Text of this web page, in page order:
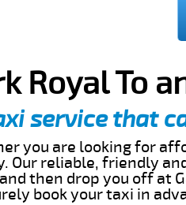
Royal To
service that
you are looking for
Our reliable, friendly
then drop you off at
book your taxi in